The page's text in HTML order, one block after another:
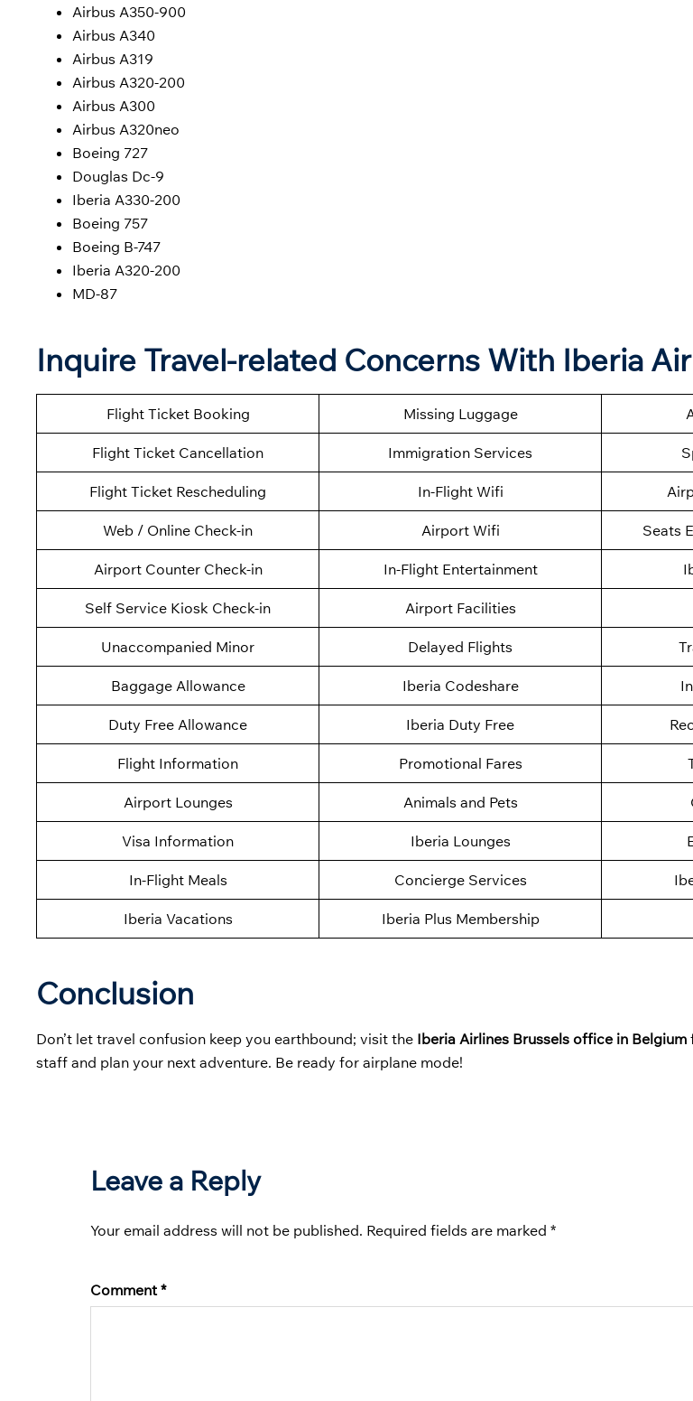
Airbus A350-900
Airbus A340
Airbus A319
Airbus A320-200
Airbus A300
Airbus A320neo
Boeing 727
Douglas Dc-9
Iberia A330-200
Boeing 757
Boeing B-747
Iberia A320-200
MD-87
Inquire Travel-related Concerns With Iberia
Flight Ticket Booking Missing Luggage
Flight Ticket Cancellation Immigration Services
Flight Ticket Rescheduling In-Flight Wifi
Web / Online Check-in Airport Wifi Seats
Airport Counter Check-in In-Flight Entertainment
Self Service Kiosk Check-in Airport Facilities
Unaccompanied Minor Delayed Flights
Baggage Allowance Iberia Codeshare
Duty Free Allowance Iberia Duty Free
Flight Information Promotional Fares
Airport Lounges Animals and Pets
Visa Information Iberia Lounges
In-Flight Meals Concierge Services
Iberia Vacations Iberia Plus Membership
Conclusion
Don’t let travel confusion keep you earthbound; visit the Iberia Airlines Brussels office in Belgium
staff and plan your next adventure. Be ready for airplane mode!
Leave a Reply
Your email address will not be published. Required fields are marked *
Comment*